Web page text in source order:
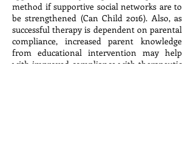
method if supportive social networks are to
be strengthened (Can Child 2016). Also, as
successful therapy is dependent on parental
compliance, increased parent knowledge
from educational intervention may help
with improved compliance with therapeutic